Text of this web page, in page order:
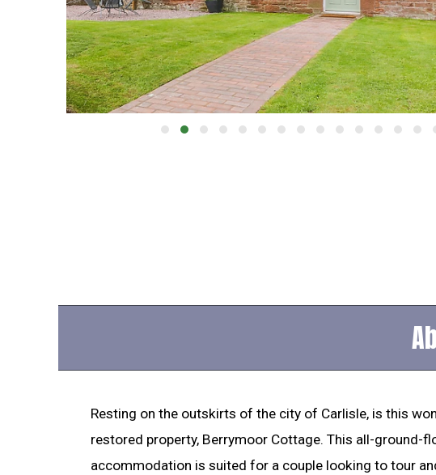
Resting on the outskirts of the city of Carlisle, is this
restored property, Berrymoor Cottage. This all-ground-
accommodation is suited for a couple looking to tour